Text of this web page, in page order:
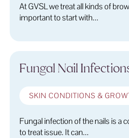
At GVSL we treat all kinds of
important to start with...
Fungal Nail
SKIN CONDITIONS &
Fungal infection of the nails is a
to treat issue. It can...